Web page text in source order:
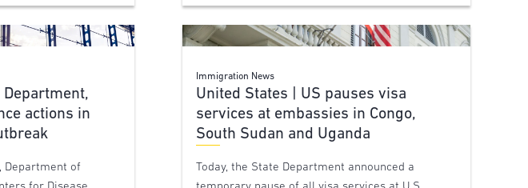
actions in
Department of
Immigration News
United States | US pauses visa
services at embassies in Congo,
South Sudan and Uganda
Today, the State Department announced a